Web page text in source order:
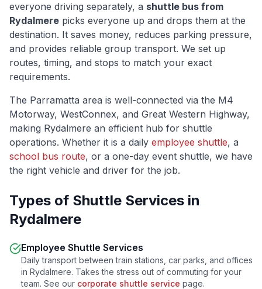
everyone driving separately, a shuttle bus from
Rydalmere picks everyone up and drops them at the
destination. It saves money, reduces parking pressure,
and provides reliable group transport. We set up
routes, timing, and stops to match your exact
requirements.
The Parramatta area is well-connected via the M4
Motorway, WestConnex, and Great Western Highway,
making Rydalmere an efficient hub for shuttle
operations. Whether it is a daily employee shuttle, a
school bus route, or a one-day event shuttle, we have
the right vehicle and driver for the job.
Types of Shuttle Services in
Rydalmere
Employee Shuttle Services
Daily transport between train stations, car parks, and offices
in Rydalmere. Takes the stress out of commuting for your
team. See our corporate shuttle service page.